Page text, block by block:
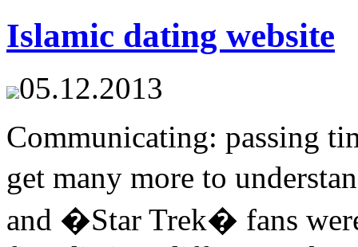
Islamic dating website
05.12.2013
Communicating: passing
get many more to
and �Star Trek� fans